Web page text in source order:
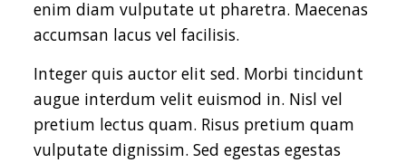
enim diam vulputate ut pharetra. Maecenas
accumsan lacus vel facilisis.
Integer quis auctor elit sed. Morbi tincidunt
augue interdum velit euismod in. Nisl vel
pretium lectus quam. Risus pretium quam
vulputate dignissim. Sed egestas egestas